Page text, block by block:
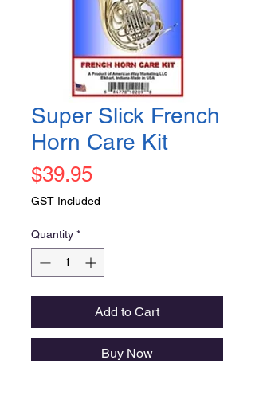
Super Slick French
Horn Care Kit
$39.95Price
GST Included
Quantity *
Add to Cart
Buy Now